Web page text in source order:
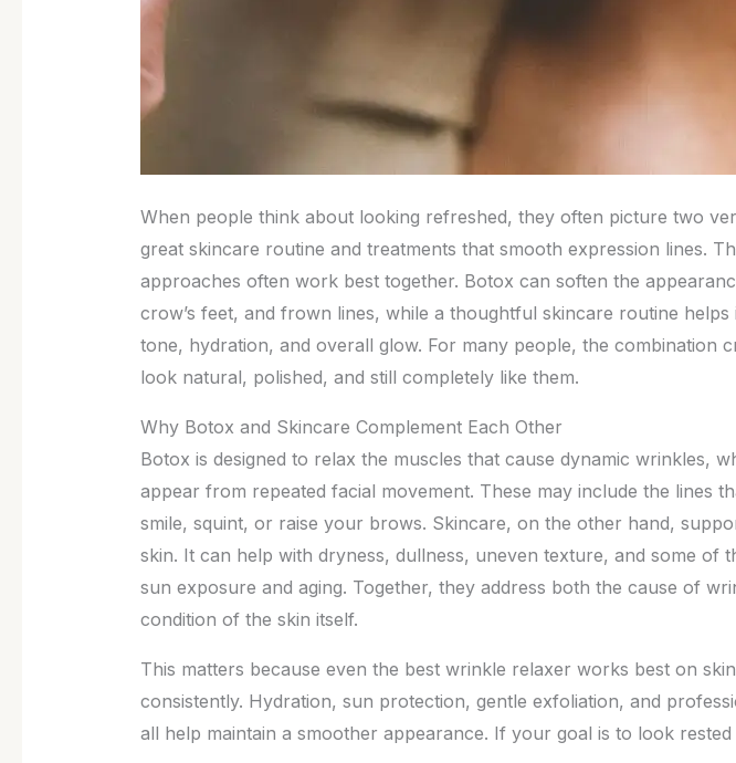
When people think about looking refreshed, they often picture two
great skincare routine and treatments that smooth expression lines.
approaches often work best together. Botox can soften the
crow’s feet, and frown lines, while a thoughtful skincare routine
tone, hydration, and overall glow. For many people, the combination
look natural, polished, and still completely like them.
Why Botox and Skincare Complement Each Other
Botox is designed to relax the muscles that cause dynamic wrinkles,
appear from repeated facial movement. These may include the lines
smile, squint, or raise your brows. Skincare, on the other hand,
skin. It can help with dryness, dullness, uneven texture, and some of
sun exposure and aging. Together, they address both the cause of
condition of the skin itself.
This matters because even the best wrinkle relaxer works best on
consistently. Hydration, sun protection, gentle exfoliation, and
all help maintain a smoother appearance. If your goal is to look